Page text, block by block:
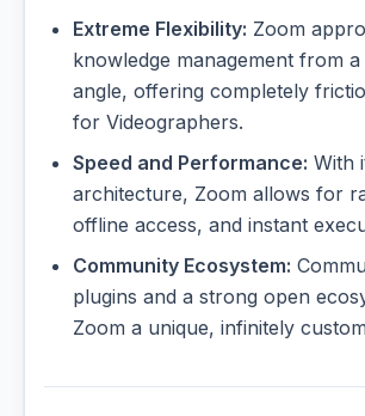
Extreme Flexibility: Zoom
knowledge management from
angle, offering completely
for Videographers.
Speed and Performance: With
architecture, Zoom allows for
offline access, and instant
Community Ecosystem:
plugins and a strong open
Zoom a unique, infinitely